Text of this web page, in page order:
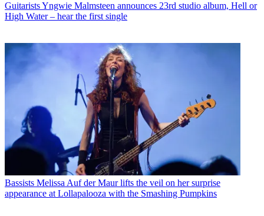
GuitaristsYngwie Malmsteen announces 23rd studio album, Hell or
High Water – hear the first single
Bassists Melissa Auf der Maur lifts the veil on her surprise
appearance at Lollapalooza with the Smashing Pumpkins